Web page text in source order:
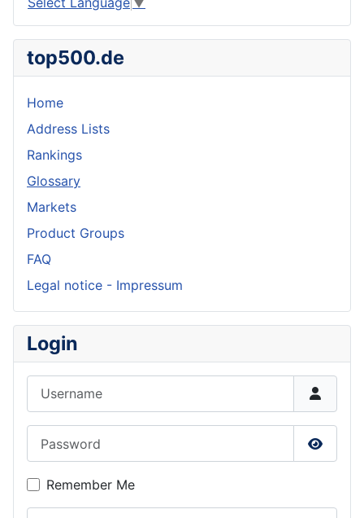
top500.de
Home
Address Lists
Rankings
Glossary
Markets
Product Groups
FAQ
Legal notice - Impressum
Login
Show
Remember Me